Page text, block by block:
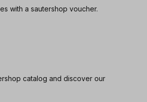
with a sautershop voucher.
catalog and discover our